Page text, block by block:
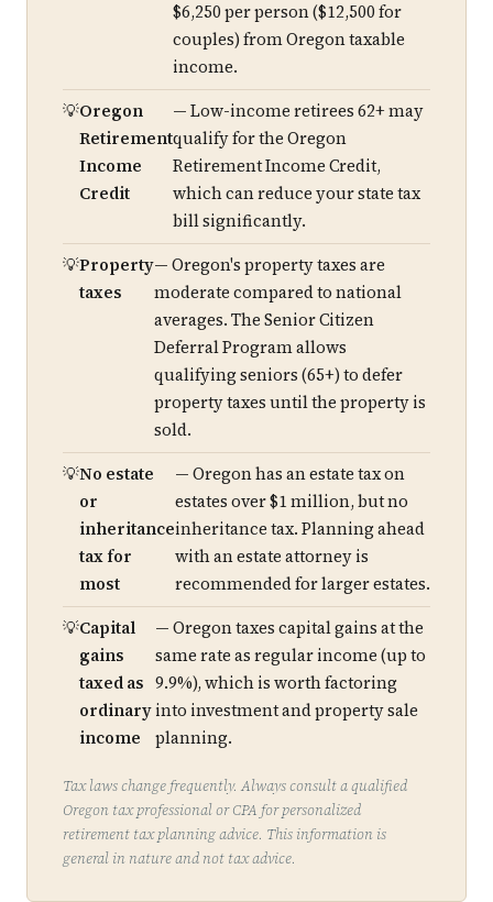
$6,250 per person ($12,500 for
couples) from Oregon taxable
income.
Oregon
Retirement
Income
Credit
— Low-income retirees 62+ may
qualify for the Oregon
Retirement Income Credit,
which can reduce your state tax
bill significantly.
Property
taxes
— Oregon's property taxes are
moderate compared to national
averages. The Senior Citizen
Deferral Program allows
qualifying seniors (65+) to defer
property taxes until the property is
sold.
No estate
or
inheritance
tax for
most
— Oregon has an estate tax on
estates over $1 million, but no
inheritance tax. Planning ahead
with an estate attorney is
recommended for larger estates.
Capital
gains
taxed as
ordinary
income
— Oregon taxes capital gains at the
same rate as regular income (up to
9.9%), which is worth factoring
into investment and property sale
planning.
Tax laws change frequently. Always consult a qualified
Oregon tax professional or CPA for personalized
retirement tax planning advice. This information is
general in nature and not tax advice.